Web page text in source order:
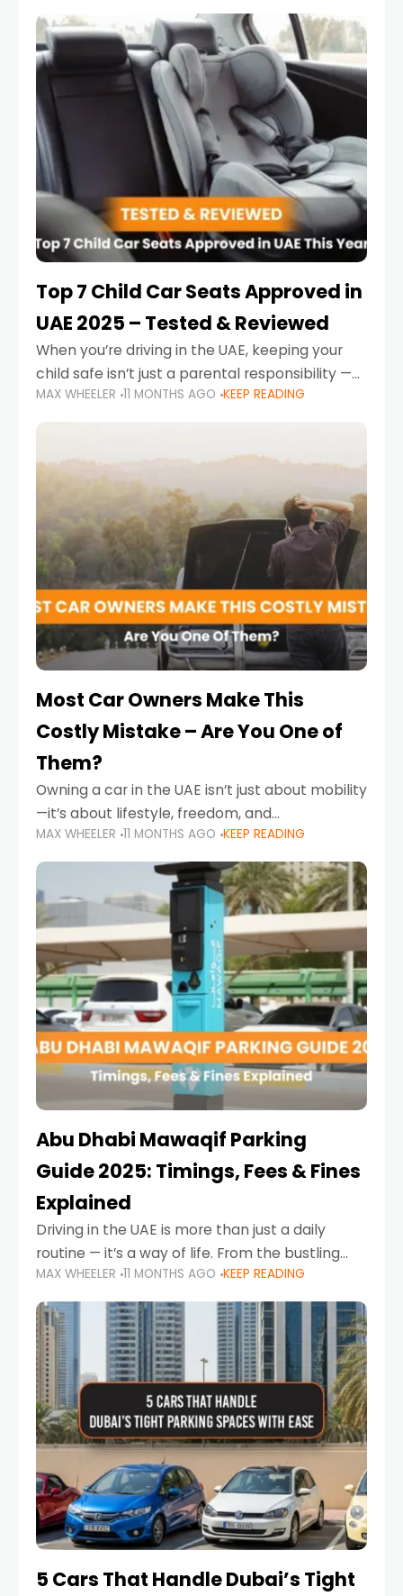
that put their little ones at risk.
Top 7 Child Car Seats Approved in
UAE 2025 – Tested & Reviewed
When you’re driving in the UAE, keeping your
child safe isn’t just a parental responsibility —
it’s also a legal requirement. Road safety
campaigns and stricter enforcement mean
MAX WHEELER 11 MONTHS AGO KEEP READING
Most Car Owners Make This
Costly Mistake – Are You One of
Them?
Owning a car in the UAE isn’t just about mobility
—it’s about lifestyle, freedom, and
convenience. From gliding across Sheikh Zayed
Road in the evening to navigating Sharjah’s
busy morning traffic
MAX WHEELER 11 MONTHS AGO KEEP READING
Abu Dhabi Mawaqif Parking
Guide 2025: Timings, Fees & Fines
Explained
Driving in the UAE is more than just a daily
routine — it’s a way of life. From the bustling
Corniche in Abu Dhabi to the vibrant
communities of Khalidiya,
MAX WHEELER 11 MONTHS AGO KEEP READING
5 Cars That Handle Dubai’s Tight